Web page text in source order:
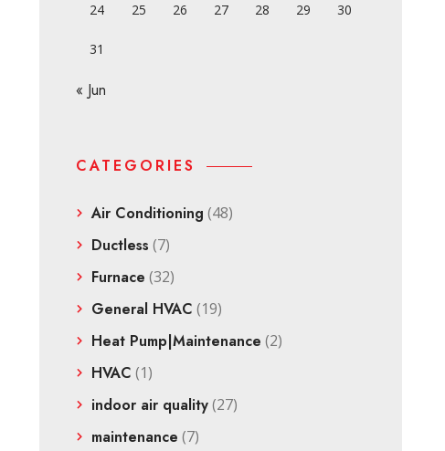
24 25 26 27 28 29 30
31
« Jun
CATEGORIES
Air Conditioning (48)
Ductless (7)
Furnace (32)
General HVAC (19)
Heat Pump|Maintenance (2)
HVAC (1)
indoor air quality(27)
maintenance (7)